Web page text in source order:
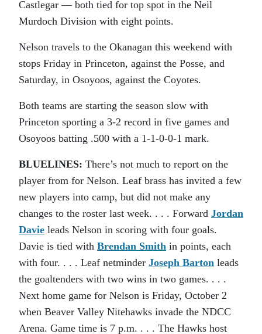
Castlegar — both tied for top spot in the Neil
Murdoch Division with eight points.
Nelson travels to the Okanagan this weekend with
stops Friday in Princeton, against the Posse, and
Saturday, in Osoyoos, against the Coyotes.
Both teams are starting the season slow with
Princeton sporting a 3-2 record in five games and
Osoyoos batting .500 with a 1-1-0-0-1 mark.
BLUELINES: There’s not much to report on the
player from for Nelson. Leaf brass has invited a few
new players into camp, but did not make any
changes to the roster last week. . . . Forward Jordan
Davie leads Nelson in scoring with four goals.
Davie is tied with Brendan Smith in points, each
with four. . . . Leaf netminder Joseph Barton leads
the goaltenders with two wins in two games. . . .
Next home game for Nelson is Friday, October 2
when Beaver Valley Nitehawks invade the NDCC
Arena. Game time is 7 p.m. . . . The Hawks host